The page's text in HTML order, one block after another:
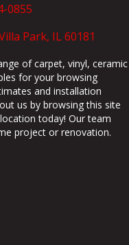
0855
Park, IL 60181
of carpet, vinyl, ceramic
for your browsing
and installation
us by browsing this site
location today! Our team
project or renovation.